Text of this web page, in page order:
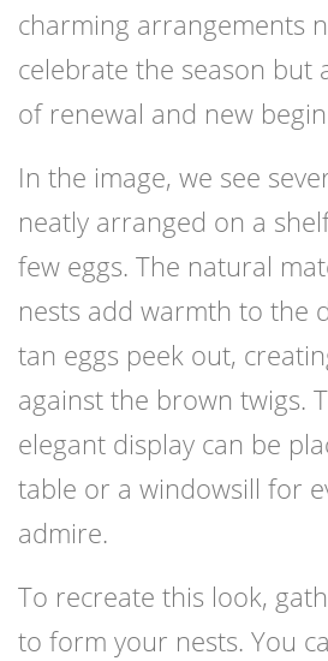
charming arrangements
celebrate the season but
of renewal and new
In the image, we see
neatly arranged on a
few eggs. The natural
nests add warmth to the
tan eggs peek out,
against the brown twigs.
elegant display can be
table or a windowsill for
admire.
To recreate this look,
to form your nests. You